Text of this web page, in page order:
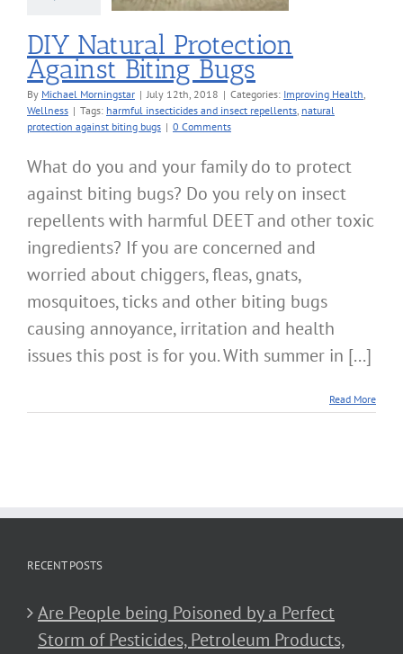
DIY Natural Protection
Against Biting Bugs
By Michael Morningstar | July 12th, 2018 | Categories: Improving Health,
Wellness | Tags: harmful insecticides and insect repellents, natural
protection against biting bugs | 0 Comments
What do you and your family do to protect
against biting bugs? Do you rely on insect
repellents with harmful DEET and other toxic
ingredients? If you are concerned and
worried about chiggers, fleas, gnats,
mosquitoes, ticks and other biting bugs
causing annoyance, irritation and health
issues this post is for you. With summer in [...]
Read More
RECENT POSTS
Are People being Poisoned by a Perfect
Storm of Pesticides, Petroleum Products,